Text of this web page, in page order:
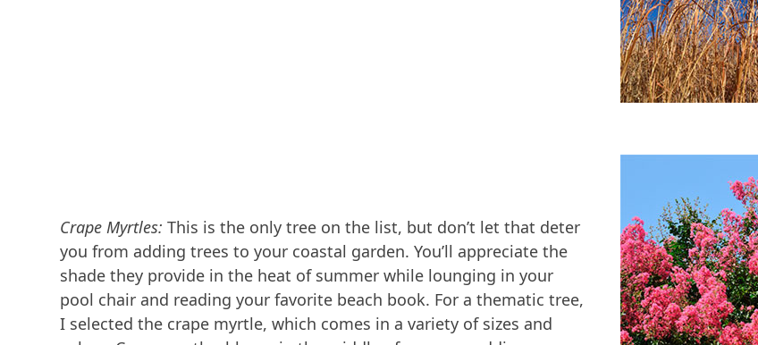
Crape Myrtles: This is the only tree on the list, but don’t let that deter
you from adding trees to your coastal garden. You’ll appreciate the
shade they provide in the heat of summer while lounging in your
pool chair and reading your favorite beach book. For a thematic tree,
I selected the crape myrtle, which comes in a variety of sizes and